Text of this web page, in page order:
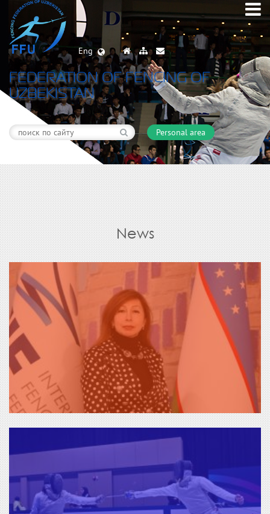
Eng
FEDERATION OF FENCING OF
UZBEKISTAN
Personal area
News